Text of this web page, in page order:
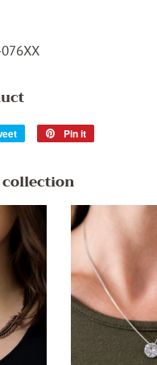
Tweet
Pin it